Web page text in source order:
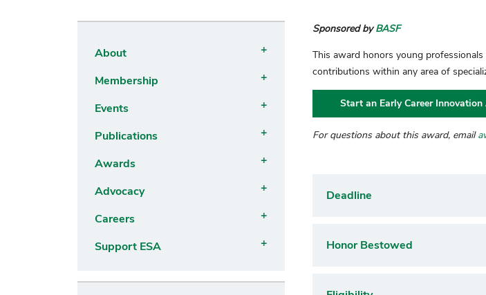
About
Membership
Events
Publications
Awards
Advocacy
Careers
Support ESA
submenu
Sponsored byBASF
This award honors young
contributions within any area of
Start an Early Career
For questions about this award, email
Deadline
Honor Bestowed